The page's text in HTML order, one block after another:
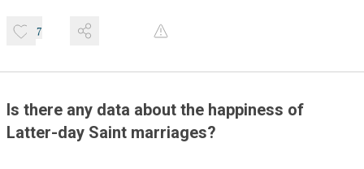
7
Is there any data about the happiness of
Latter-day Saint marriages?